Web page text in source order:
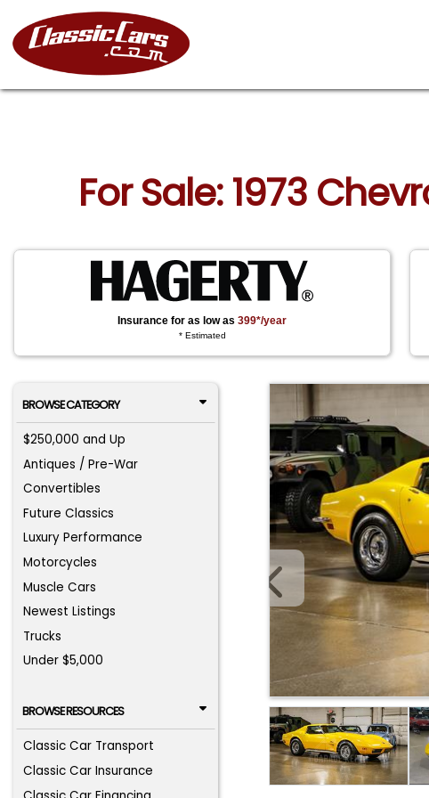
For Sale: 1973
Insurance for as low as399*/year
* Estimated
BROWSE CATEGORY
$250,000 and Up
Antiques / Pre-War
Convertibles
Future Classics
Luxury Performance
Motorcycles
Muscle Cars
Newest Listings
Trucks
Under $5,000
BROWSE RESOURCES
Classic Car Transport
Classic Car Insurance